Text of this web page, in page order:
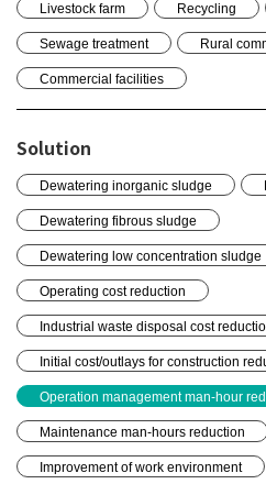
Livestock farm Recycling
Sewage treatment Rural
Commercial facilities
Solution
Dewatering inorganic sludge
Dewatering fibrous sludge
Dewatering low concentration sludge
Operating cost reduction
Industrial waste disposal cost
Initial cost/outlays for construction
Operation management man-hour
Maintenance man-hours reduction
Improvement of work environment